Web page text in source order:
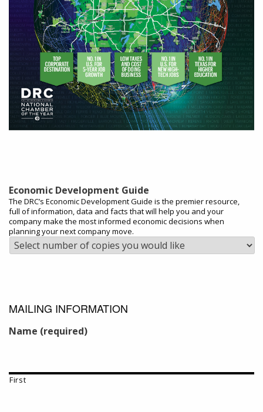
Economic Development Guide
The DRC’s Economic Development Guide is the premier resource,
full of information, data and facts that will help you and your
company make the most informed economic decisions when
planning your next company move.
MAILING INFORMATION
Name (required)
First